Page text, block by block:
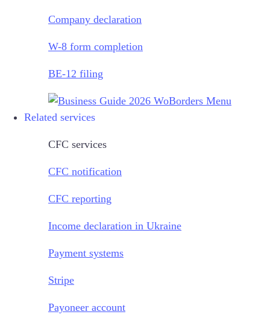
Company declaration
W-8 form completion
BE-12 filing
Related services
CFC services
CFC notification
CFC reporting
Income declaration in Ukraine
Payment systems
Stripe
Payoneer account